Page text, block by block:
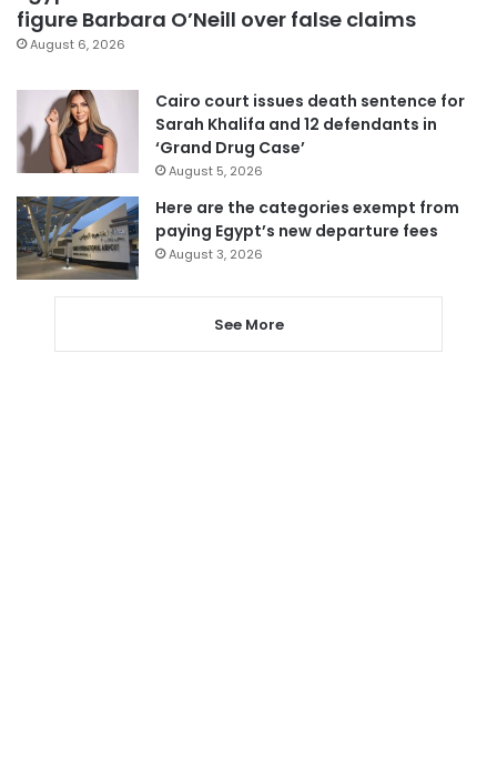
figure Barbara O’Neill over false claims
August 6, 2026
Cairo court issues death sentence for
Sarah Khalifa and 12 defendants in
‘Grand Drug Case’
August 5, 2026
Here are the categories exempt from
paying Egypt’s new departure fees
August 3, 2026
See More